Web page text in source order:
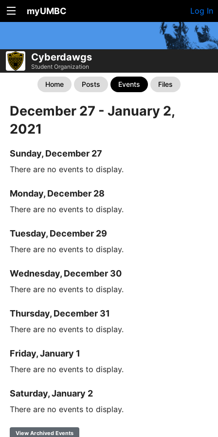
myUMBC Log In
Cyberdawgs
Student Organization
Home Posts Events Files
December 27 - January 2,
2021
Sunday, December 27
There are no events to display.
Monday, December 28
There are no events to display.
Tuesday, December 29
There are no events to display.
Wednesday, December 30
There are no events to display.
Thursday, December 31
There are no events to display.
Friday, January 1
There are no events to display.
Saturday, January 2
There are no events to display.
View Archived Events